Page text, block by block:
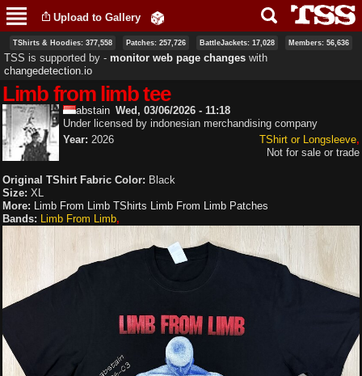
main
content
Upload to Gallery
TShirts & Hoodies: 377,558 Patches: 257,726 BattleJackets: 17,028 Members: 56,636
TSS is supported by ‐ monitor web page changes with
changedetection.io
Limb from limb tee
abstain Wed, 03/06/2026 - 11:18
Under licensed by indonesian merchandising company
TShirt or Longsleeve
Not for sale or trade
Year: 2026
Original TShirt Fabric Color: Black
Size: XL
More: Limb From Limb TShirts Limb From Limb Patches
Bands: Limb From Limb